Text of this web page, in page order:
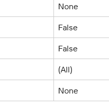
None
False
False
(All)
None